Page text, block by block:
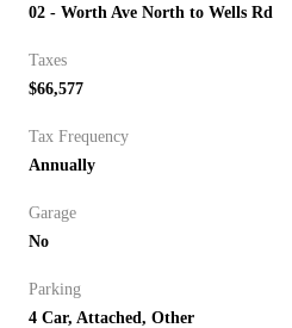
02 - Worth Ave North to Wells Rd
Taxes
$66,577
Tax Frequency
Annually
Garage
No
Parking
4 Car, Attached, Other